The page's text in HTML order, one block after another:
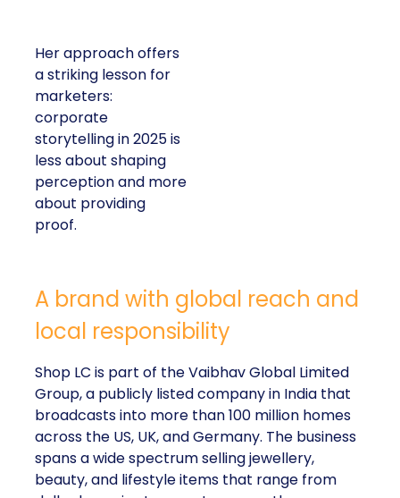
Her approach offers
a striking lesson for
marketers:
corporate
storytelling in 2025 is
less about shaping
perception and more
about providing
proof.
A brand with global reach and
local responsibility
Shop LC is part of the Vaibhav Global Limited
Group, a publicly listed company in India that
broadcasts into more than 100 million homes
across the US, UK, and Germany. The business
spans a wide spectrum selling jewellery,
beauty, and lifestyle items that range from